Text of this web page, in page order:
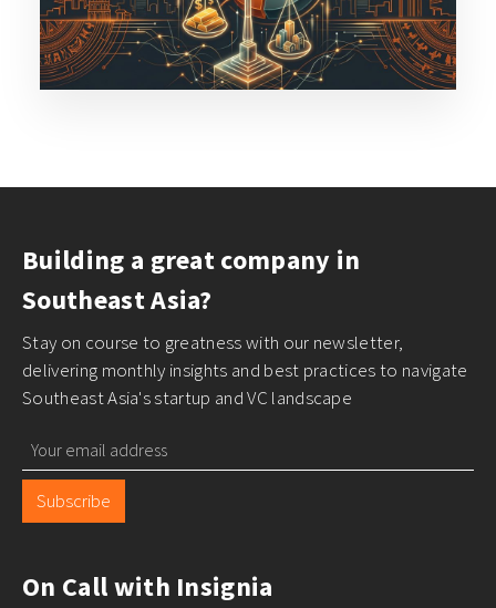
Building a great company in
Southeast Asia?
Stay on course to greatness with our newsletter,
delivering monthly insights and best practices to navigate
Southeast Asia's startup and VC landscape
Subscribe
On Call with Insignia